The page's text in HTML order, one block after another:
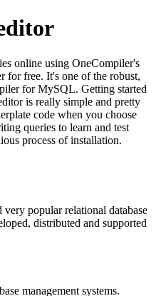
online using OneCompiler's
for free. It's one of the robust,
for MySQL. Getting started
is really simple and pretty
code when you choose
queries to learn and test
process of installation.
popular relational database
distributed and supported
management systems.